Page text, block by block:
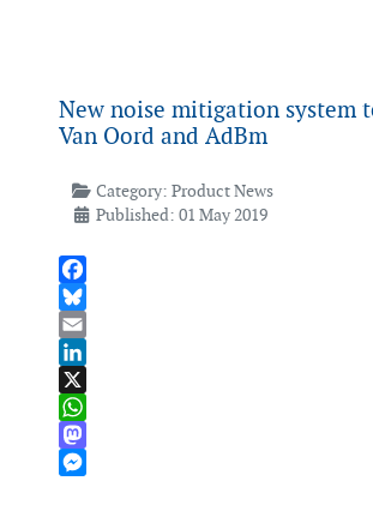
New noise mitigation system
Van Oord and AdBm
Category: Product News
Published: 01 May 2019
Facebook
Bluesky
Email
LinkedIn
X
WhatsApp
Mastodon